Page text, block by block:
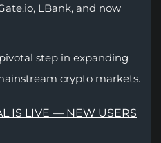
LBank, and now
step in expanding
crypto markets.
IS LIVE — NEW USERS